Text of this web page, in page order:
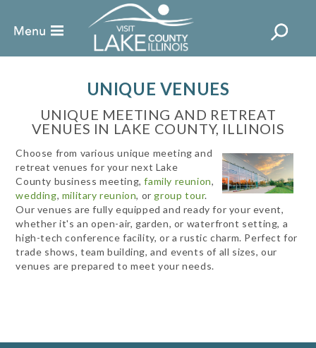
UNIQUE VENUES
UNIQUE MEETING AND RETREAT
VENUES IN LAKE COUNTY, ILLINOIS
Choose from various unique meeting and
retreat venues for your next Lake
County business meeting,family reunion,
wedding, military reunion, or group tour.
Our venues are fully equipped and ready for your event,
whether it's an open-air, garden, or waterfront setting, a
high-tech conference facility, or a rustic charm. Perfect for
trade shows, team building, and events of all sizes, our
venues are prepared to meet your needs.